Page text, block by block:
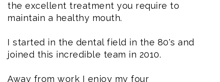
the excellent treatment you require to
maintain a healthy mouth.
I started in the dental field in the 80's and
joined this incredible team in 2010.
Away from work I enjoy my four